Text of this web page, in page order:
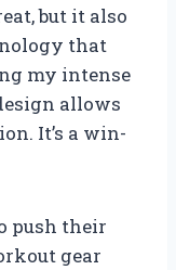
but it also
that
my intense
allows
It’s a win-
push their
gear